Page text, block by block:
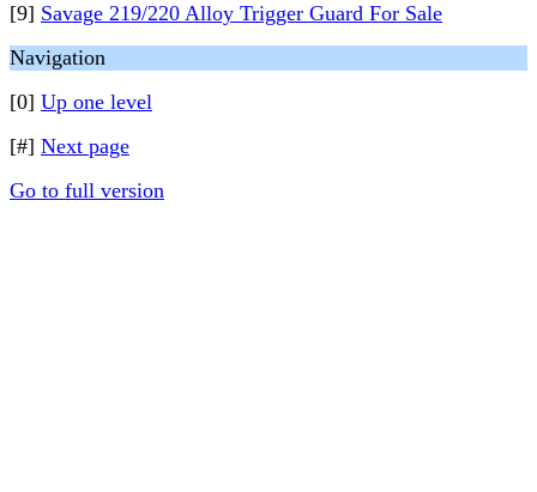
[9] Savage 219/220 Alloy Trigger Guard For Sale
Navigation
[0] Up one level
[#] Next page
Go to full version